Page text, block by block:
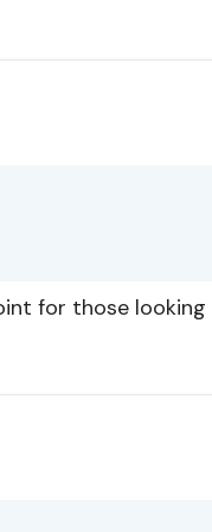
for those